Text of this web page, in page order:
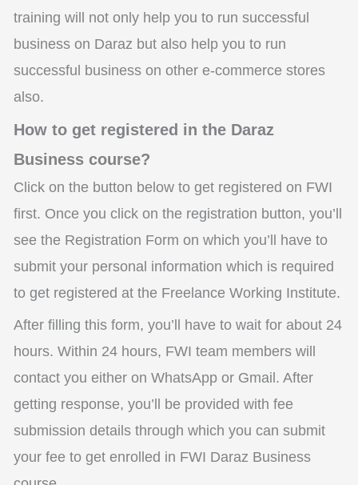
training will not only help you to run successful
business on Daraz but also help you to run
successful business on other e-commerce stores
also.
How to get registered in the Daraz
Business course?
Click on the button below to get registered on FWI
first. Once you click on the registration button, you’ll
see the Registration Form on which you’ll have to
submit your personal information which is required
to get registered at the Freelance Working Institute.
After filling this form, you’ll have to wait for about 24
hours. Within 24 hours, FWI team members will
contact you either on WhatsApp or Gmail. After
getting response, you’ll be provided with fee
submission details through which you can submit
your fee to get enrolled in FWI Daraz Business